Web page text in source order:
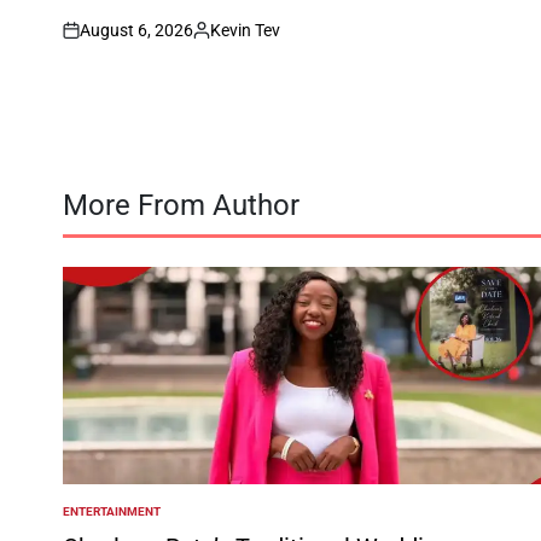
on
August 6, 2026
Posted
Kevin Tev
More From Author
POSTED
IN
ENTERTAINMENT